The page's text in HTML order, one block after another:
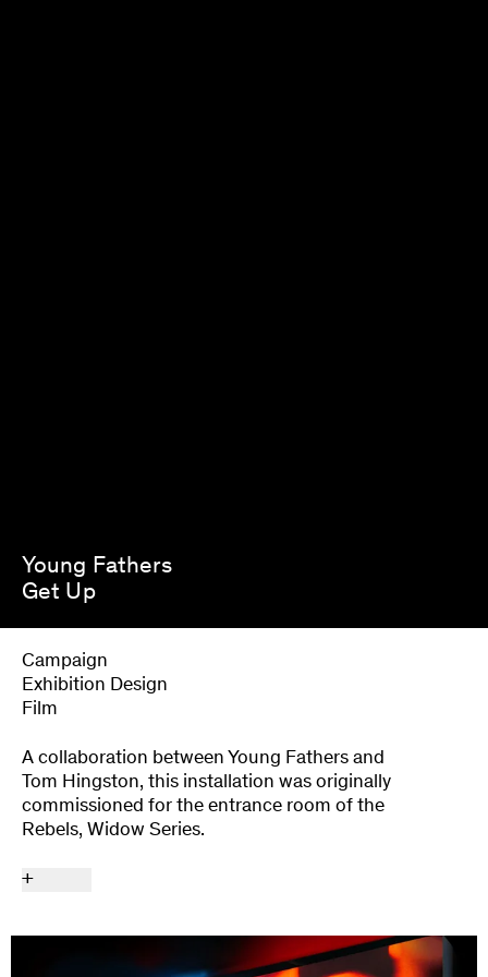
Young Fathers
Get Up
Campaign
Exhibition Design
Film
A collaboration between Young Fathers and
Tom Hingston, this installation was originally
commissioned for the entrance room of the
Rebels, Widow Series.
+